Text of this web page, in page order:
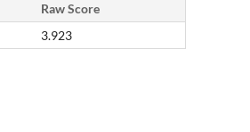
Raw Score
3.923